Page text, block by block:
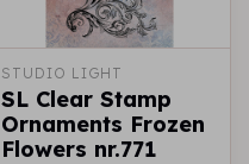
STUDIO LIGHT
SL Clear Stamp
Ornaments Frozen
Flowers nr.771